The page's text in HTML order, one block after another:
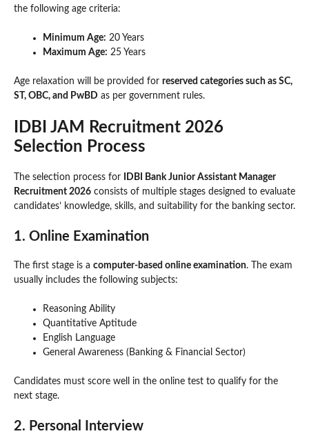
the following age criteria:
Minimum Age: 20 Years
Maximum Age: 25 Years
Age relaxation will be provided for reserved categories such as SC,
ST, OBC, and PwBD as per government rules.
IDBI JAM Recruitment 2026
Selection Process
The selection process for
IDBI Bank Junior Assistant Manager
Recruitment 2026 consists of multiple stages designed to evaluate
candidates’ knowledge, skills, and suitability for the banking sector.
1. Online Examination
The first stage is a computer-based online examination. The exam
usually includes the following subjects:
Reasoning Ability
Quantitative Aptitude
English Language
General Awareness (Banking & Financial Sector)
Candidates must score well in the online test to qualify for the
next stage.
2. Personal Interview